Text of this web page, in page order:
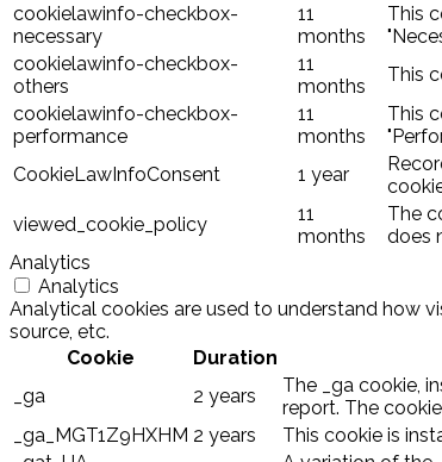
cookielawinfo-checkbox-
necessary
11
months
This
cookielawinfo-checkbox-
others
11
months
This
cookielawinfo-checkbox-
performance
11
months
This
CookieLawInfoConsent
1 year
viewed_cookie_policy
11
months
The
does
Analytics
Analytics
Analytical cookies are used to understand how
source, etc.
Cookie
Duration
_ga
2 years
The _ga cookie,
report. The
_ga_MGT1Z9HXHM 2 years
This cookie is